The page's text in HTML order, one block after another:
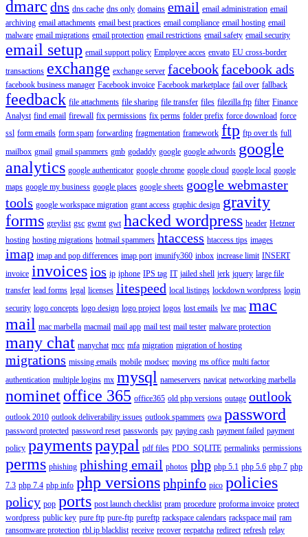
dmarc dns dns cache dns only domains email email administration email
archiving email attachments email best practices email compliance email hosting email
malware email migrations email protection email restrictions email safety email security
email setup email support policy Employee acces envato EU cross-border
transactions exchange exchange server facebookfacebook ads
facebook business manager Facebook invoice Facebook marketplace fail over fallback
feedback file attachments file sharing file transfer files filezilla ftp filter Finance
Analyst find email firewall fix permissions fix perms folder prefix force download force
ssl form emails form spam forwarding fragmentation framework ftp ftp over tls full
mailbox gmail gmail spammers gmb godaddy google google adwords google
analytics google authenticator google chrome google cloud google local google
maps google my business google places google sheets google webmaster
tools google workspace migration grant access graphic design gravity
forms greylist gsc gwmt gwt hacked wordpress header Hetzner
hosting hosting migrations hotmail spammers htaccess htaccess tips images
imap imap and pop differences imap port imunify360 inbox increase limit INSERT
invoice invoicesios ip iphone IPS tag IT jailed shell jerk jquery large file
transfer lead forms legal licenses litespeed local listings lockdown wordpress login
security logo concepts logo design logo project logos lost emails lve mac mac
mail mac marbella macmail mail app mail test mail tester malware protection
many chat manychat mcc mfa migration migration of hosting
migrations missing emails mobile modsec moving ms office multi factor
authentication multiple logins mx mysql nameservers navicat networking marbella
nominetoffice 365 office365 old php versions outage outlook
outlook 2010 outlook deliverability issues outlook spammers owa password
password protected password reset passwords pay paying cash payment failed payment
policy paymentspaypal pdf files PDO_SQLITE permalinks permissions
perms phishing phishing email photos php php 5.1 php 5.6 php 7 php
7.3 php 7.4 php info php versionsphpinfo pico policies
policy pop ports post launch checklist pram procedure proforma invoice protect
wordpress public key pure ftp pure-ftp pureftp rackspace calendars rackspace mail ram
ransomware protection rbl ip blacklist receive recover recpatcha redirect refresh relay